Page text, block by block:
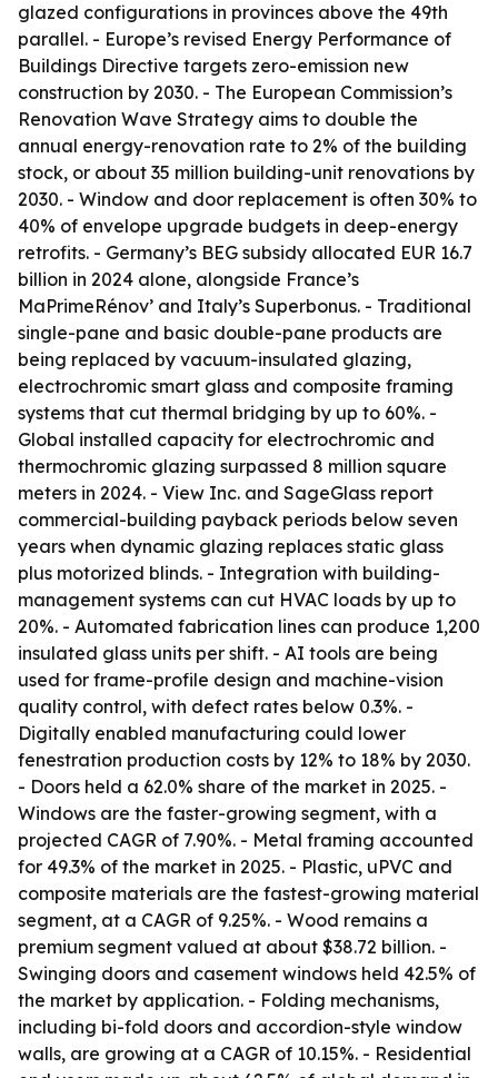
glazed configurations in provinces above the 49th
parallel. - Europe’s revised Energy Performance of
Buildings Directive targets zero-emission new
construction by 2030. - The European Commission’s
Renovation Wave Strategy aims to double the
annual energy-renovation rate to 2% of the building
stock, or about 35 million building-unit renovations by
2030. - Window and door replacement is often 30% to
40% of envelope upgrade budgets in deep-energy
retrofits. - Germany’s BEG subsidy allocated EUR 16.7
billion in 2024 alone, alongside France’s
MaPrimeRénov’ and Italy’s Superbonus. - Traditional
single-pane and basic double-pane products are
being replaced by vacuum-insulated glazing,
electrochromic smart glass and composite framing
systems that cut thermal bridging by up to 60%. -
Global installed capacity for electrochromic and
thermochromic glazing surpassed 8 million square
meters in 2024. - View Inc. and SageGlass report
commercial-building payback periods below seven
years when dynamic glazing replaces static glass
plus motorized blinds. - Integration with building-
management systems can cut HVAC loads by up to
20%. - Automated fabrication lines can produce 1,200
insulated glass units per shift. - AI tools are being
used for frame-profile design and machine-vision
quality control, with defect rates below 0.3%. -
Digitally enabled manufacturing could lower
fenestration production costs by 12% to 18% by 2030.
- Doors held a 62.0% share of the market in 2025. -
Windows are the faster-growing segment, with a
projected CAGR of 7.90%. - Metal framing accounted
for 49.3% of the market in 2025. - Plastic, uPVC and
composite materials are the fastest-growing material
segment, at a CAGR of 9.25%. - Wood remains a
premium segment valued at about $38.72 billion. -
Swinging doors and casement windows held 42.5% of
the market by application. - Folding mechanisms,
including bi-fold doors and accordion-style window
walls, are growing at a CAGR of 10.15%. - Residential